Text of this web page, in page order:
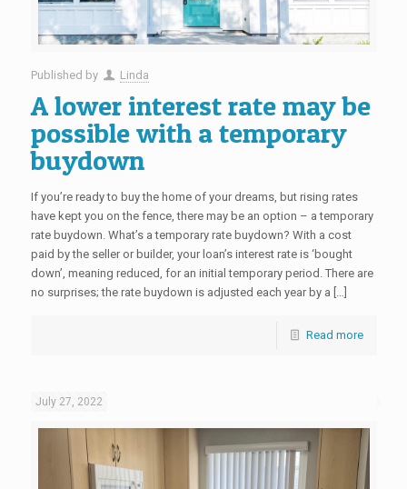
Published by Linda
A lower interest rate may be
possible with a temporary
buydown
If you’re ready to buy the home of your dreams, but rising rates
have kept you on the fence, there may be an option – a temporary
rate buydown. What’s a temporary rate buydown? With a cost
paid by the seller or builder, your loan’s interest rate is ‘bought
down’, meaning reduced, for an initial temporary period. There are
no surprises; the rate buydown is adjusted each year by a […]
Read more
July 27, 2022